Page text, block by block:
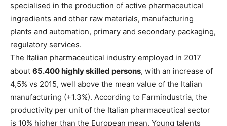
specialised in the production of active pharmaceutical
ingredients and other raw materials, manufacturing
plants and automation, primary and secondary packaging,
regulatory services.
The Italian pharmaceutical industry employed in 2017
about 65.400 highly skilled persons, with an increase of
4,5% vs 2015, well above the mean value of the Italian
manufacturing (+1.3%). According to Farmindustria, the
productivity per unit of the Italian pharmaceutical sector
is 10% higher than the European mean. Young talents